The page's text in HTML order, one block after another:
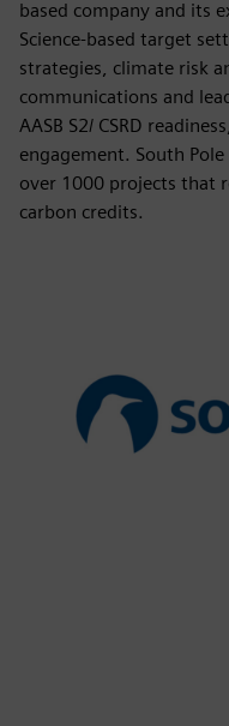
based company and its
Science-based target
strategies, climate risk
communications and
AASB S2/ CSRD
engagement. South
over 1000 projects that
carbon credits.